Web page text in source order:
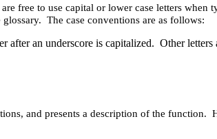
free to use capital or lower case letters
The case conventions are as follows:
after an underscore is capitalized. Other
and presents a description of the function.